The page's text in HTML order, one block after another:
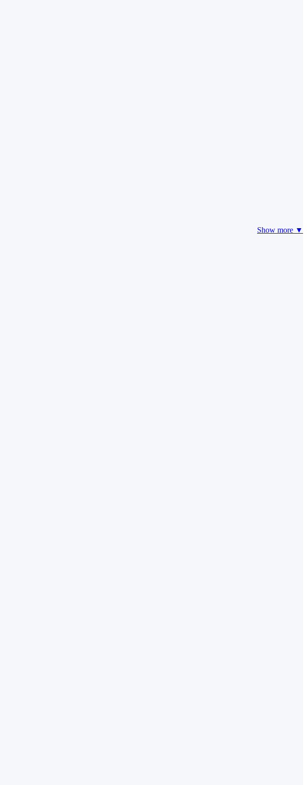
Show more ▼